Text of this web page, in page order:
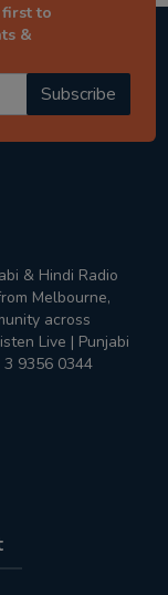
to
&
Subscribe
& Hindi Radio
Melbourne,
across
Live | Punjabi
3 9356 0344